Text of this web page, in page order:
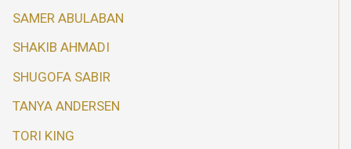
SAMER ABULABAN
SHAKIB AHMADI
SHUGOFA SABIR
TANYA ANDERSEN
TORI KING